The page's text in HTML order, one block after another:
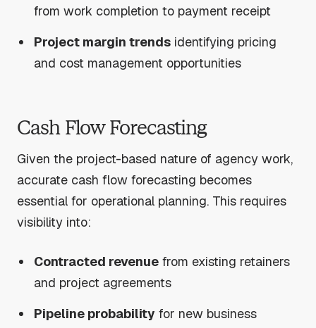
from work completion to payment receipt
Project margin trends identifying pricing
and cost management opportunities
Cash Flow Forecasting
Given the project-based nature of agency work,
accurate cash flow forecasting becomes
essential for operational planning. This requires
visibility into:
Contracted revenue from existing retainers
and project agreements
Pipeline probability for new business